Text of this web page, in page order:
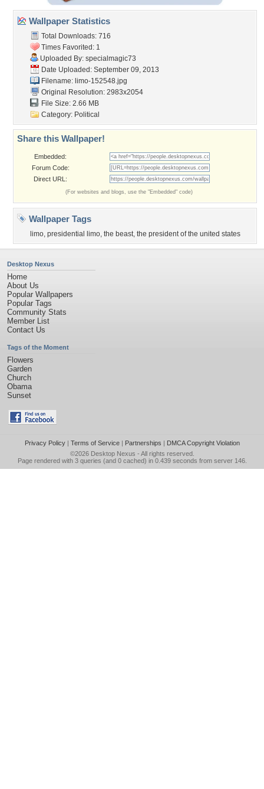
Wallpaper Statistics
Total Downloads: 716
Times Favorited: 1
Uploaded By: specialmagic73
Date Uploaded: September 09, 2013
Filename: limo-152548.jpg
Original Resolution: 2983x2054
File Size: 2.66 MB
Category: Political
Share this Wallpaper!
Embedded:
Forum Code:
Direct URL:
(For websites and blogs, use the "Embedded" code)
Wallpaper Tags
limo, presidential limo, the beast, the president of the united states
Desktop Nexus
Home
About Us
Popular Wallpapers
Popular Tags
Community Stats
Member List
Contact Us
Tags of the Moment
Flowers
Garden
Church
Obama
Sunset
Privacy Policy| Terms of Service| Partnerships | DMCA Copyright Violation
©2026 Desktop Nexus - All rights reserved.
Page rendered with 3 queries (and 0 cached) in 0.439 seconds from server 146.